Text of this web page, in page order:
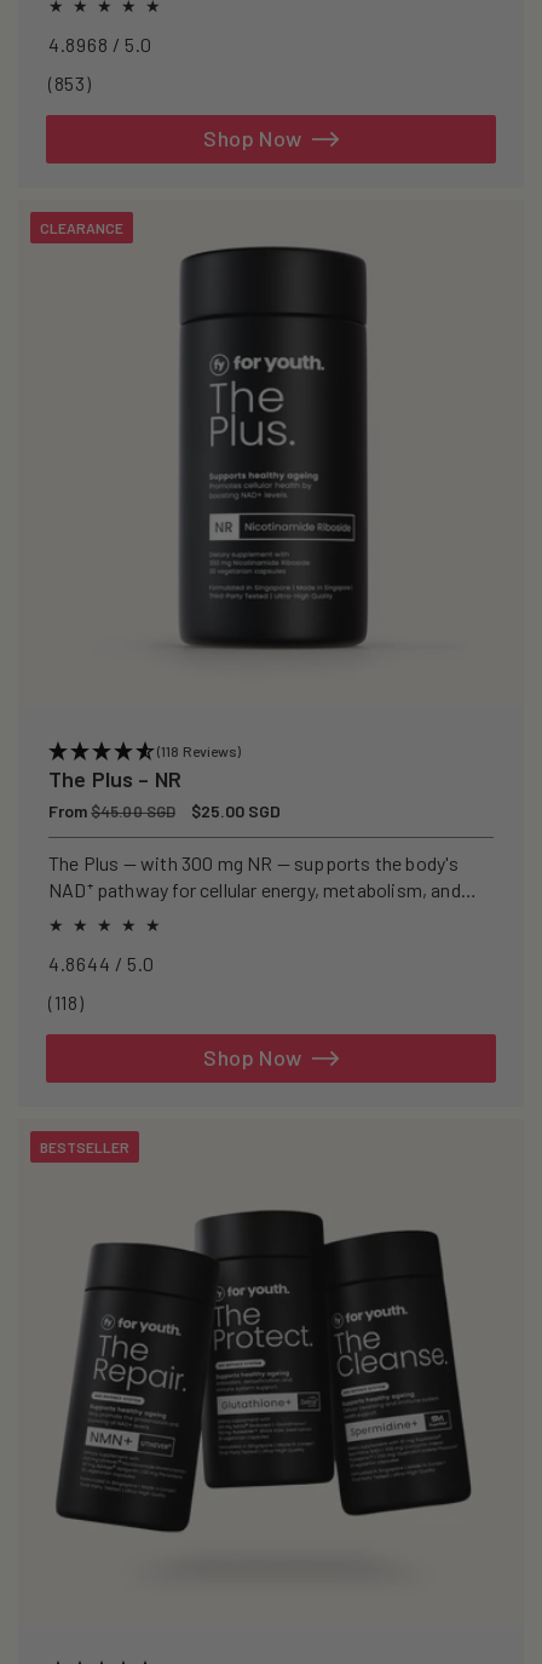
4.8968 / 5.0
(853)853
Shop Now
CLEARANCE
(118 Reviews)
The Plus – NR
Regular
price
From$45.00 SGD
Sale
price
$25.00 SGD
The Plus — with 300 mg NR — supports the body's
NAD⁺ pathway for cellular energy, metabolism, and
healthy ageing.
4.8644 / 5.0
(118)118
Shop Now
BESTSELLER